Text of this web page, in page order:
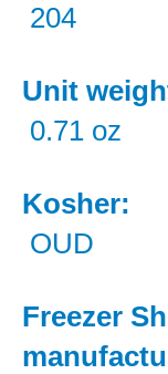
204
Unit
0.71 oz
Kosher:
OUD
Freezer